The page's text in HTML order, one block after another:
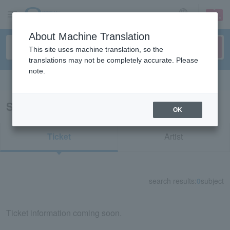
sign up login
Search results for "54218"
Ticket Artist
search results: 0subject
Ticket information coming soon.
About Machine Translation
This site uses machine translation, so the
translations may not be completely accurate. Please
note.
OK